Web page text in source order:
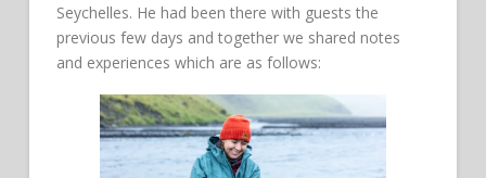
Seychelles. He had been there with guests the
previous few days and together we shared notes
and experiences which are as follows: